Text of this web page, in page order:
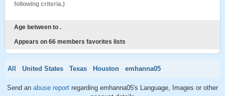
following criteria.)
Age between to .
Appears on 66 members favorites lists
All United States Texas Houston emhanna05
Send an abuse report regarding emhanna05's Language, Images or other